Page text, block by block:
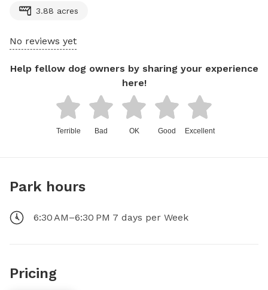
3.88 acres
No reviews yet
Help fellow dog owners by sharing your experience
here!
Terrible Bad OK Good Excellent
Park hours
6:30 AM–6:30 PM 7 days per Week
Pricing